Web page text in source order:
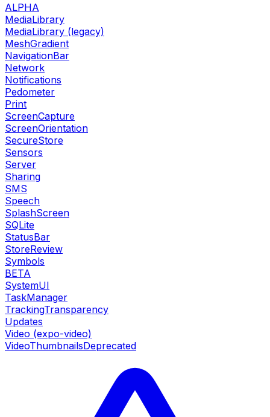
ALPHA
MediaLibrary
MediaLibrary (legacy)
MeshGradient
NavigationBar
Network
Notifications
Pedometer
Print
ScreenCapture
ScreenOrientation
SecureStore
Sensors
Server
Sharing
SMS
Speech
SplashScreen
SQLite
StatusBar
StoreReview
Symbols
BETA
SystemUI
TaskManager
TrackingTransparency
Updates
Video (expo-video)
VideoThumbnailsDeprecated